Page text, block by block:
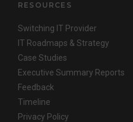
RESOURCES
Switching IT Provider
IT Roadmaps & Strategy
Case Studies
Executive Summary Reports
Feedback
Timeline
Privacy Policy